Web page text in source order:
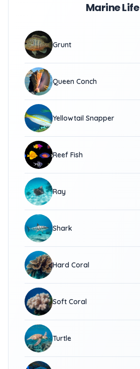
Marine Life
Grunt
Queen Conch
Yellowtail Snapper
Reef Fish
Ray
Shark
Hard Coral
Soft Coral
Turtle